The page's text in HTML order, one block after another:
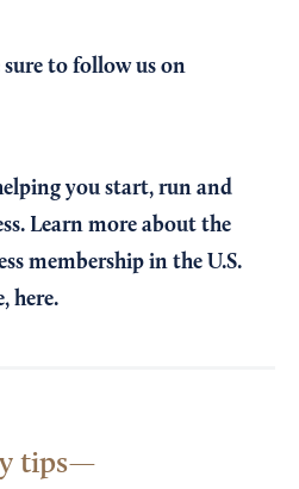
sure to follow us on
you start, run and
Learn more about the
membership in the U.S.
here.
tips